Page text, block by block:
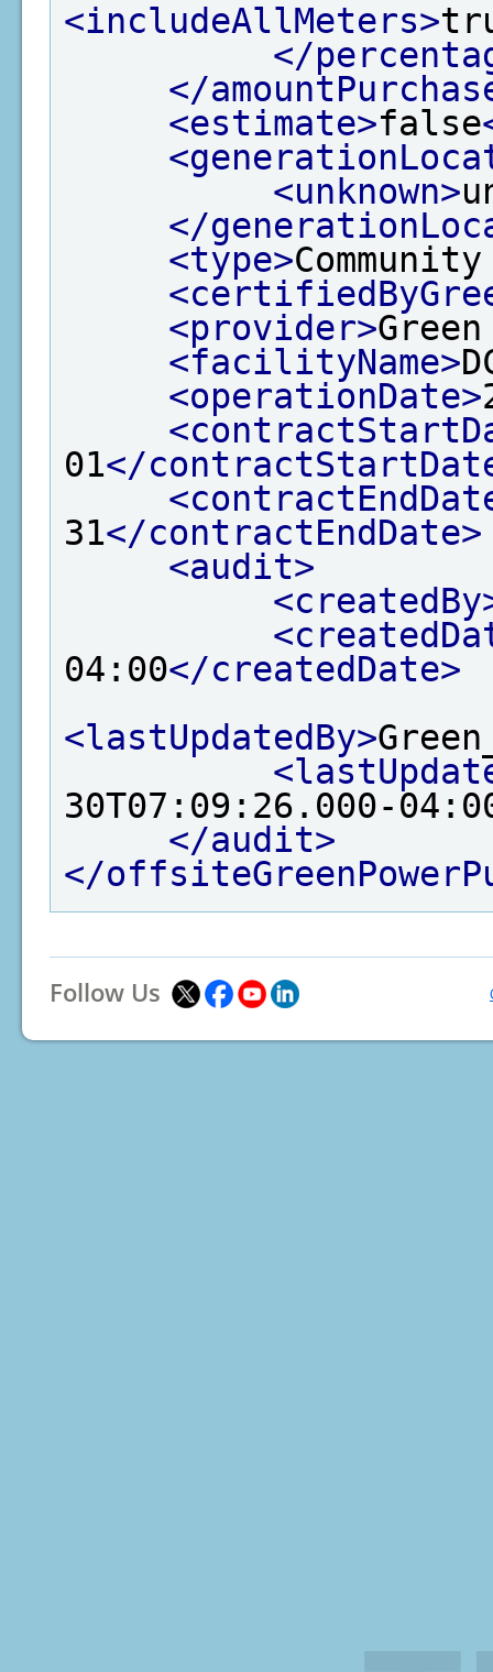
<includeAllMeters>
</
</
<estimate>false
<unknown>
</
<type>
<provider>
<facilityName>
<operationDate>
01</
31</contractEndDate>
<audit>
04:00</createdDate>
<lastUpdatedBy>
30T07:09:26.000-
</audit>
</
Follow Us